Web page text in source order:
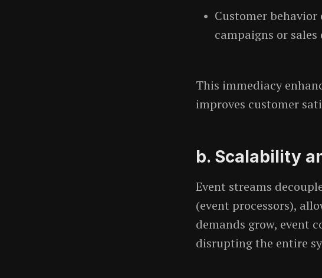
Customer
campaigns or
This immediacy
improves customer
b. Scalability
Event streams
(event processors),
demands grow, event
disrupting the entire